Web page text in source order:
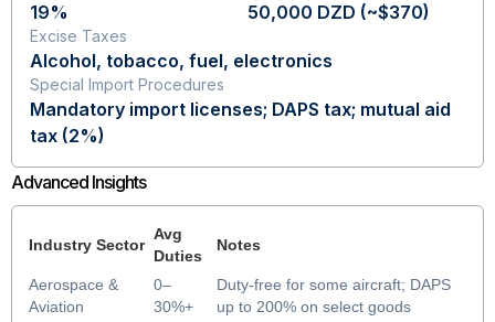
19% 50,000 DZD (~$370)
Excise Taxes
Alcohol, tobacco, fuel, electronics
Special Import Procedures
Mandatory import licenses; DAPS tax; mutual aid
tax (2%)
Advanced Insights
Aerospace &
Aviation
Industry Sector
Avg
Duties
Notes
0–
30%+
Duty-free for some aircraft; DAPS
up to 200% on select goods